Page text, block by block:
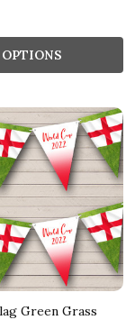
OPTIONS
Green Grass